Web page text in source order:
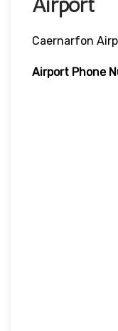
Caernarfon
Airport Phone